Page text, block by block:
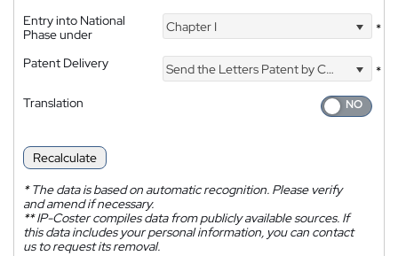
Entry into National
Phase under
Chapter I *
Patent Delivery Send the Letters Patent by Courier
*
Translation
Recalculate
*The data is based on automatic recognition. Please verify
and amend if necessary.
**IP-Coster compiles data from publicly available sources. If
this data includes your personal information, you can contact
us to request its removal.